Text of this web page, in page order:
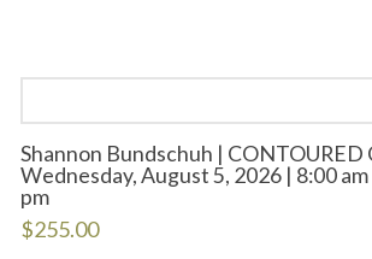
Shannon Bundschuh | CONTOURED
Wednesday, August 5, 2026 | 8:00
pm
$255.00